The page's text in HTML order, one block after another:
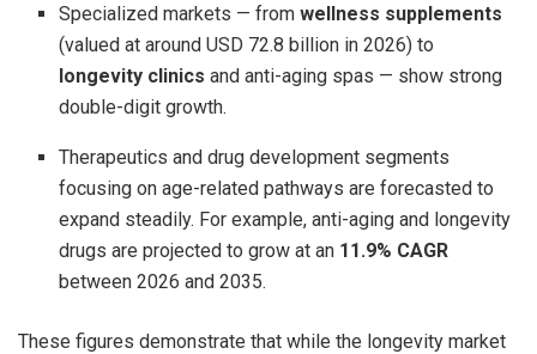
Specialized markets — fromwellness supplements
(valued at around USD 72.8 billion in 2026) to
longevity clinics and anti-aging spas — show strong
double-digit growth.
Therapeutics and drug development segments
focusing on age-related pathways are forecasted to
expand steadily. For example, anti-aging and longevity
drugs are projected to grow at an 11.9% CAGR
between 2026 and 2035.
These figures demonstrate that while the longevity market